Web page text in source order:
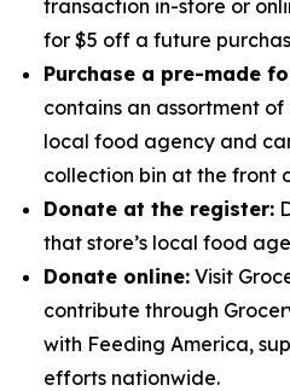
transaction in-store or
for $5 off a future
Purchase a pre-made
contains an assortment
local food agency and
collection bin at the front
Donate at the register:
that store’s local food
Donate online: Visit
contribute through
with Feeding America,
efforts nationwide.